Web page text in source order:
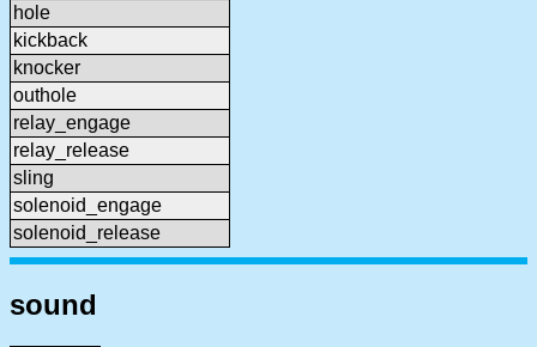
hole
kickback
knocker
outhole
relay_engage
relay_release
sling
solenoid_engage
solenoid_release
sound